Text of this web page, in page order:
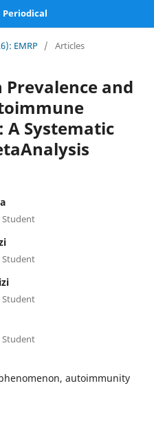
Periodical
EMRP / Articles
Prevalence and
A Systematic
Student
Student
Student
Student
autoimmunity